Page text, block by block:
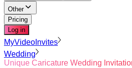
Other
Pricing
Log in
MyVideoInvites
Wedding
Unique Caricature Wedding